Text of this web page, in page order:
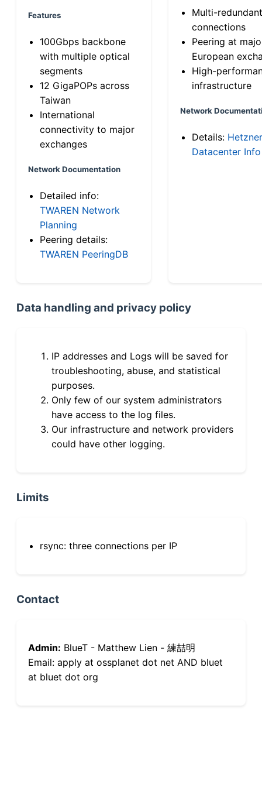
Features
100Gbps backbone
with multiple optical
segments
12 GigaPOPs across
Taiwan
International
connectivity to major
exchanges
Network Documentation
Detailed info:
TWAREN Network
Planning
Peering details:
TWAREN PeeringDB
Multi-
connections
Peering at
European
High-
infrastructure
Network
Details: Hetzner
Datacenter Info
Data handling and privacy policy
IP addresses and Logs will be saved for
troubleshooting, abuse, and statistical
purposes.
Only few of our system administrators
have access to the log files.
Our infrastructure and network providers
could have other logging.
Limits
rsync: three connections per IP
Contact
Admin: BlueT - Matthew Lien - 練喆明
Email: apply at ossplanet dot net AND bluet
at bluet dot org